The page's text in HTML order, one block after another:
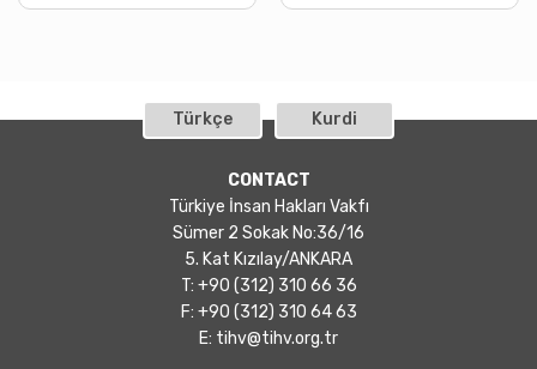
Türkçe Kurdi
CONTACT
Türkiye İnsan Hakları Vakfı
Sümer 2 Sokak No:36/16
5. Kat Kızılay/ANKARA
T: +90 (312) 310 66 36
F: +90 (312) 310 64 63
E: tihv@tihv.org.tr